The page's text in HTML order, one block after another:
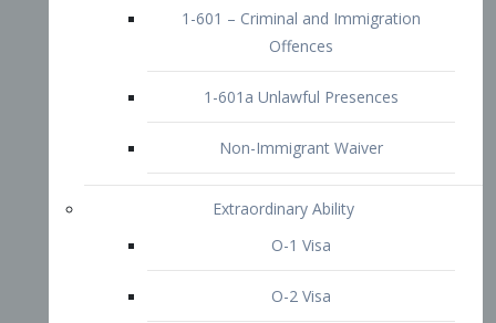
P-1 Visa
P-2 Visa
P-3 Visa
I-Visa
Other Visa Services